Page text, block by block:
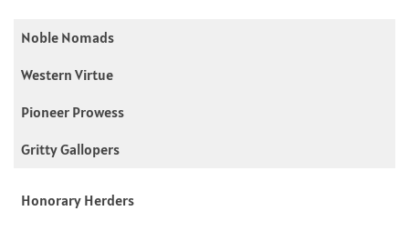
Noble Nomads
Western Virtue
Pioneer Prowess
Gritty Gallopers
Honorary Herders